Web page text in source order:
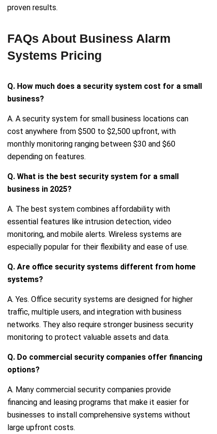
proven results.
FAQs About Business Alarm
Systems Pricing
Q. How much does a security system cost for a small
business?
A. A security system for small business locations can
cost anywhere from $500 to $2,500 upfront, with
monthly monitoring ranging between $30 and $60
depending on features.
Q. What is the best security system for a small
business in 2025?
A. The best system combines affordability with
essential features like intrusion detection, video
monitoring, and mobile alerts. Wireless systems are
especially popular for their flexibility and ease of use.
Q. Are office security systems different from home
systems?
A. Yes. Office security systems are designed for higher
traffic, multiple users, and integration with business
networks. They also require stronger business security
monitoring to protect valuable assets and data.
Q. Do commercial security companies offer financing
options?
A. Many commercial security companies provide
financing and leasing programs that make it easier for
businesses to install comprehensive systems without
large upfront costs.